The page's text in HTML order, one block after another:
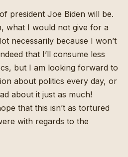
president Joe Biden will be.
what I would not give for a
necessarily because I won’t
that I’ll consume less
but I am looking forward to
about politics every day, or
about it just as much!
that this isn’t as tortured
with regards to the